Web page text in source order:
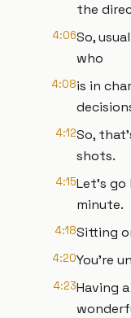
the
4:06So,
who
4:08is in
4:12So,
shots.
4:15Let's go
minute.
4:18Sitting
4:20You're
4:23Having